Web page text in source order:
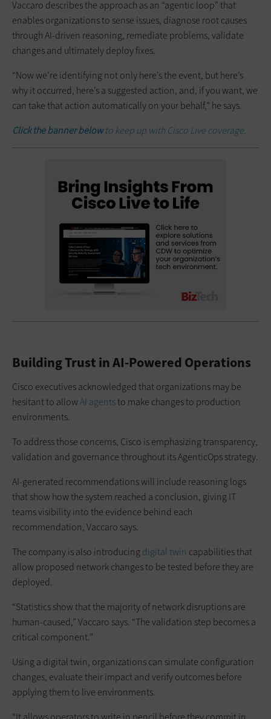
Vaccaro describes the approach as an “agentic loop” that
enables organizations to sense issues, diagnose root causes
through AI-driven reasoning, remediate problems, validate
changes and ultimately deploy fixes.
“Now we’re identifying not only here’s the event, but here’s
why it occurred, here’s a suggested action, and, if you want, we
can take that action automatically on your behalf,” he says.
Click the banner belowto keep up with Cisco Live coverage.
Building Trust in AI-Powered Operations
Cisco executives acknowledged that organizations may be
hesitant to allowAI agentsto make changes to production
environments.
To address those concerns, Cisco is emphasizing transparency,
validation and governance throughout its AgenticOps strategy.
AI-generated recommendations will include reasoning logs
that show how the system reached a conclusion, giving IT
teams visibility into the evidence behind each
recommendation, Vaccaro says.
The company is also introducing digital twin capabilities that
allow proposed network changes to be tested before they are
deployed.
“Statistics show that the majority of network disruptions are
human-caused,” Vaccaro says. “The validation step becomes a
critical component.”
Using a digital twin, organizations can simulate configuration
changes, evaluate their impact and verify outcomes before
applying them to live environments.